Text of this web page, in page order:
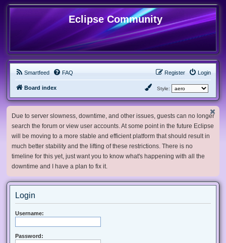
Eclipse Community
Smartfeed FAQ Login
Register
Board index Style:
Due to server slowness, downtime, and other issues, guests can no longer
search the forum or view user accounts. At some point in the future Eclipse
will be moving to a more stable and efficient platform that should result in
much better stability and the lifting of these restrictions. There is no
timeline for this yet, just want you to know what's happening with all the
downtime and I have a plan to fix it.
Login
Username:
Password: